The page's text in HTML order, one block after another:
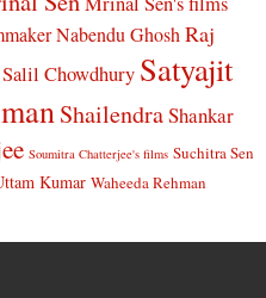
Nabendu Ghosh Raj
Salil Chowdhury Satyajit
ShailendraShankar
Soumitra Chatterjee's films Suchitra Sen
Kumar Waheeda Rehman